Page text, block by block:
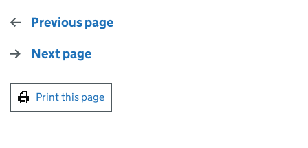
Previous page
Next page
Print this page